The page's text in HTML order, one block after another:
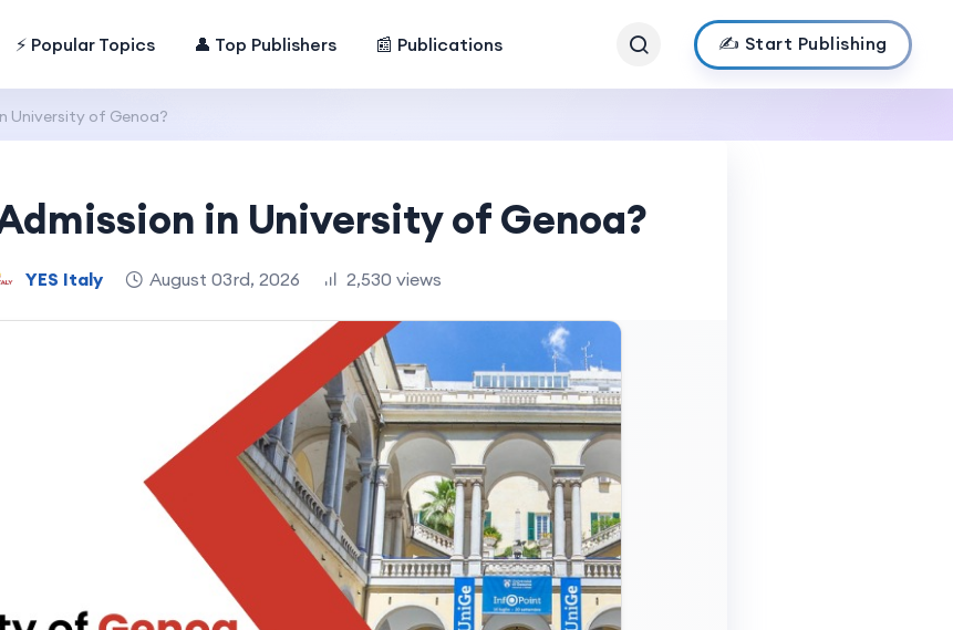
⚡ Popular Topics 👤 Top Publishers 📰 Publications ✍️ Start Publishing
University of Genoa?
in University of Genoa?
YES Italy August 03rd, 2026 2,530 views